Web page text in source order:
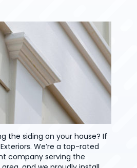
the siding on your house? If
We’re a top-rated
company serving the